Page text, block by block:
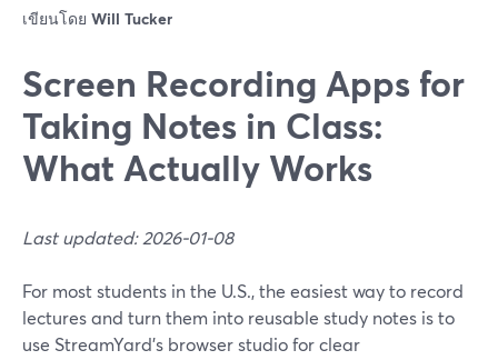
เขียนโดย Will Tucker
Screen Recording Apps for
Taking Notes in Class:
What Actually Works
Last updated: 2026-01-08
For most students in the U.S., the easiest way to record
lectures and turn them into reusable study notes is to
use StreamYard’s browser studio for clear